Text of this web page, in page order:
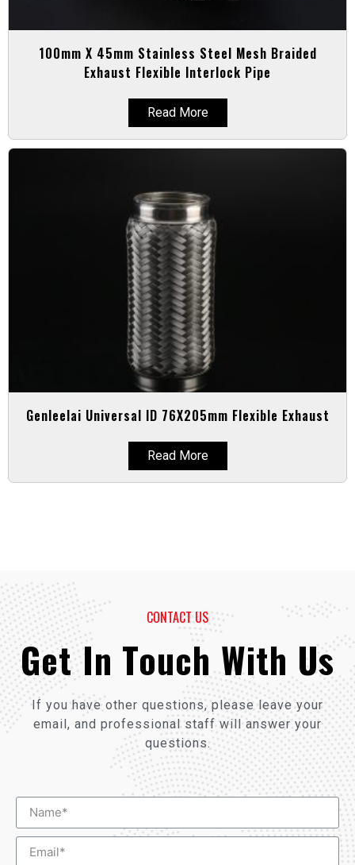
100mm X 45mm Stainless Steel Mesh Braided
Exhaust Flexible Interlock Pipe
Read More
Genleelai Universal ID 76X205mm Flexible Exhaust
Read More
CONTACT US
Get In Touch With Us
If you have other questions, please leave your
email, and professional staff will answer your
questions.